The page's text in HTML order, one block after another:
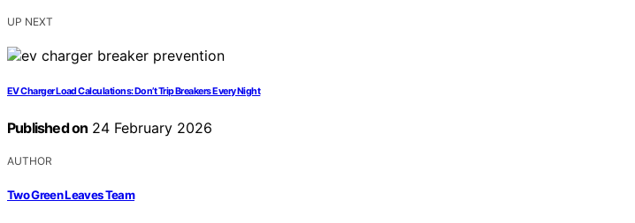
UP NEXT
EV Charger Load Calculations: Don’t Trip Breakers Every Night
Published on 24 February 2026
AUTHOR
Two Green Leaves Team